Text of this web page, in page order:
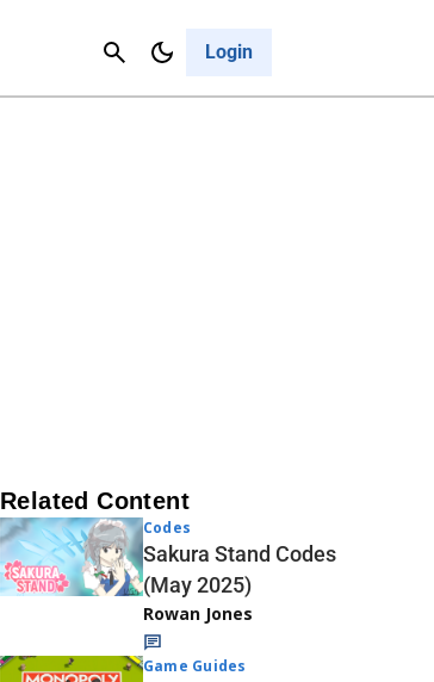
Login
Cancel
Related Content
Codes
Sakura Stand Codes
(May 2025)
Rowan Jones
Game Guides